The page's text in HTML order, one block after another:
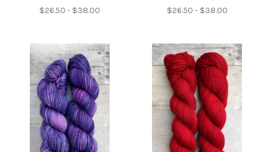
$26.50 - $38.00 $26.50 - $38.00